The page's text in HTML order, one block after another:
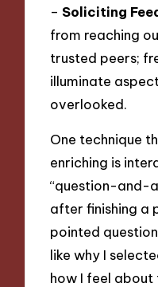
–Soliciting
from reaching
trusted peers;
illuminate
overlooked.
One technique
enriching is
“question-and-
after finishing a
pointed
like why I
how I feel about